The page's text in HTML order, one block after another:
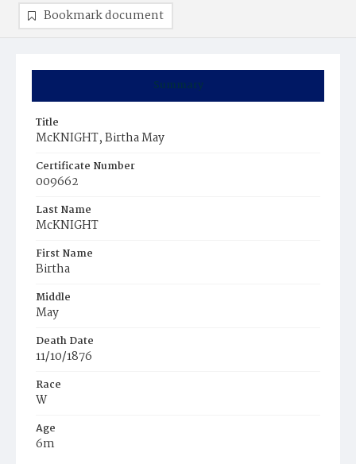
Summary
Title
McKNIGHT, Birtha May
Certificate Number
009662
Last Name
McKNIGHT
First Name
Birtha
Middle
May
Death Date
11/10/1876
Race
W
Age
6m
Bookmark document